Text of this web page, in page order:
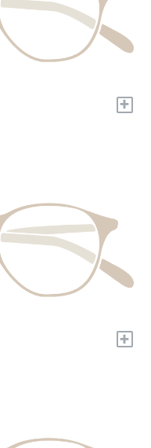
+
+